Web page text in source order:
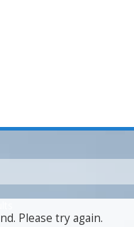
Please try again.